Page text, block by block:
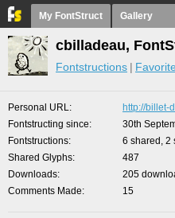
My FontStruct Gallery
cbilladeau,
Fontstructions
Personal URL
http://billet-
Fontstructing since
30th
Fontstructions
6 shared, 2
Shared Glyphs
487
Downloads
205
Comments Made
15